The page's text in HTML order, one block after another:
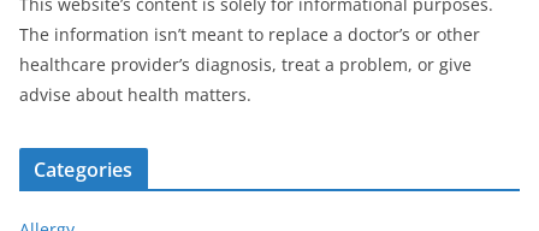
This website’s content is solely for informational purposes.
The information isn’t meant to replace a doctor’s or other
healthcare provider’s diagnosis, treat a problem, or give
advise about health matters.
Categories